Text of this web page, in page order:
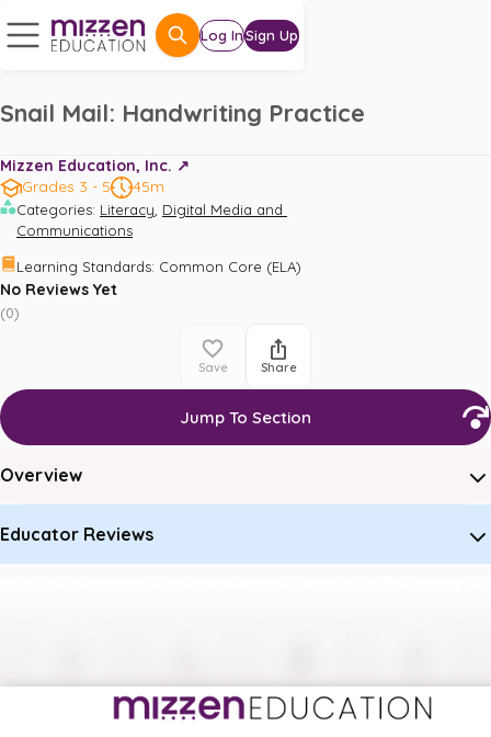
Log InSign Up
Snail Mail: Handwriting Practice
Mizzen Education, Inc. ↗️
Grades 3 - 5
45m
Categories: Literacy, Digital Media and
Communications
Learning Standards: Common Core (ELA)
No Reviews Yet
(0)
Save Share
Jump To Section
Overview
Educator Reviews